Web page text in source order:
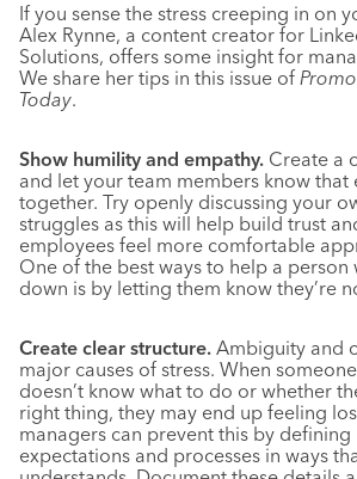
If you sense the stress creeping in on
Alex Rynne, a content creator for
Solutions, offers some insight for
We share her tips in this issue of
Today.
Show humility and empathy. Create a
and let your team members know that
together. Try openly discussing your
struggles as this will help build trust
employees feel more comfortable
One of the best ways to help a person
down is by letting them know they’re
Create clear structure. Ambiguity and
major causes of stress. When
doesn’t know what to do or whether
right thing, they may end up feeling
managers can prevent this by defining
expectations and processes in ways